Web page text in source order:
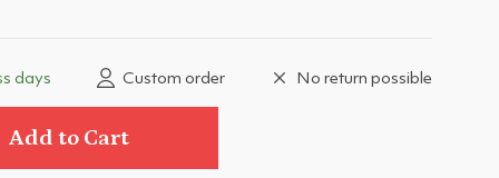
days Custom order No return possible
Add to Cart